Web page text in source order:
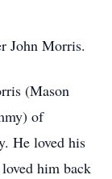
John Morris.
(Mason
of
He loved his
him back